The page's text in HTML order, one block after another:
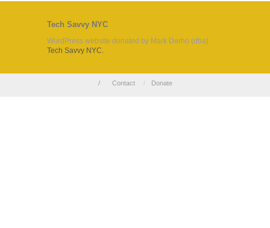
Tech Savvy NYC
WordPress website donated by Mark Derho (dba)
Tech Savvy NYC.
/ Contact / Donate